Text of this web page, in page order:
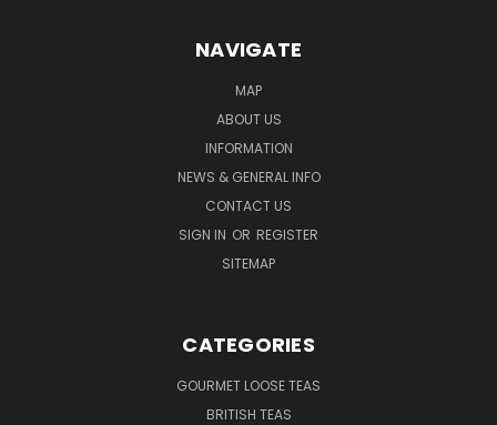
NAVIGATE
MAP
ABOUT US
INFORMATION
NEWS & GENERAL INFO
CONTACT US
SIGN IN OR REGISTER
SITEMAP
CATEGORIES
GOURMET LOOSE TEAS
BRITISH TEAS